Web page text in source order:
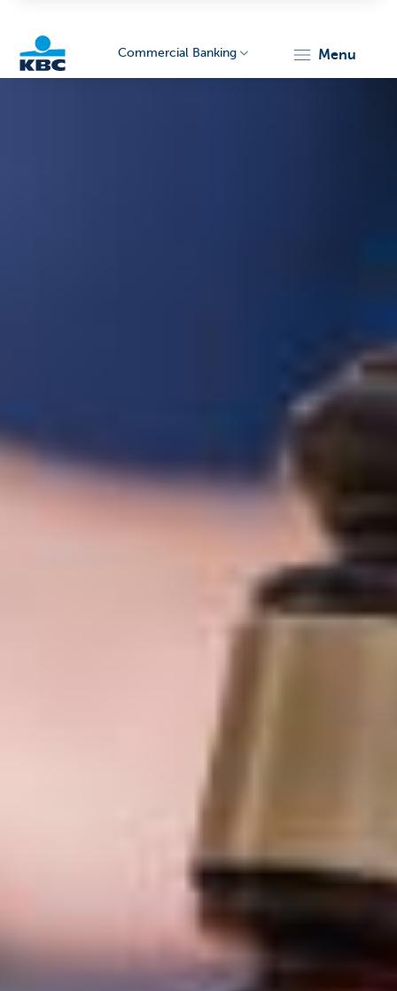
Commercial Banking menu